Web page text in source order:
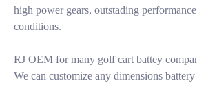
high power gears, outstading
conditions.
RJ OEM for many golf cart battey
We can customize any dimensions